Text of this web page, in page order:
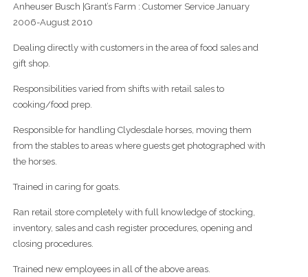
Anheuser Busch |Grant’s Farm : Customer Service January
2006-August 2010
Dealing directly with customers in the area of food sales and
gift shop.
Responsibilities varied from shifts with retail sales to
cooking/food prep.
Responsible for handling Clydesdale horses, moving them
from the stables to areas where guests get photographed with
the horses.
Trained in caring for goats.
Ran retail store completely with full knowledge of stocking,
inventory, sales and cash register procedures, opening and
closing procedures.
Trained new employees in all of the above areas.